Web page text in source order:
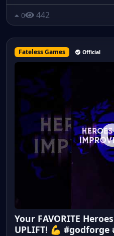
0 442
Fateless Games Official
Your FAVORITE
UPLIFT! 💪 #godforge